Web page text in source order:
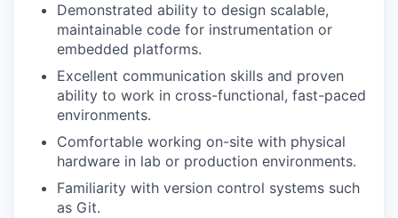
Demonstrated ability to design scalable,
maintainable code for instrumentation or
embedded platforms.
Excellent communication skills and proven
ability to work in cross-functional, fast-paced
environments.
Comfortable working on-site with physical
hardware in lab or production environments.
Familiarity with version control systems such
as Git.